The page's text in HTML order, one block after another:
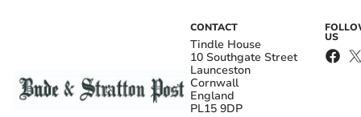
CONTACT
Tindle House
10 Southgate Street
Launceston
Cornwall
England
PL15 9DP
US